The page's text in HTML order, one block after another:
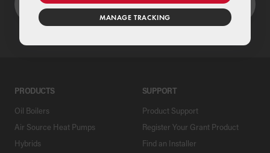
PRODUCTS
Oil Boilers
Air Source Heat Pumps
Hybrids
SUPPORT
Product Support
Register Your Grant Product
Find an Installer
MANAGE TRACKING